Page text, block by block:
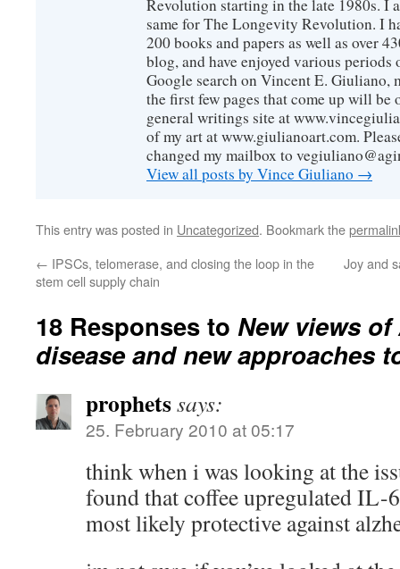
Revolution starting in the late 1980s. I
same for The Longevity Revolution. I
200 books and papers as well as over
blog, and have enjoyed various
Google search on Vincent E. Giuliano,
the first few pages that come up will be
general writings site at
of my art at www.giulianoart.com.
changed my mailbox to
View all posts by Vince Giuliano →
This entry was posted in Uncategorized. Bookmark the
← IPSCs, telomerase, and closing the loop in the
stem cell supply chain
Joy and
18 Responses to New views of
disease and new approaches
prophetssays:
25. February 2010 at 05:17
think when i was looking at the
found that coffee upregulated IL-
most likely protective against